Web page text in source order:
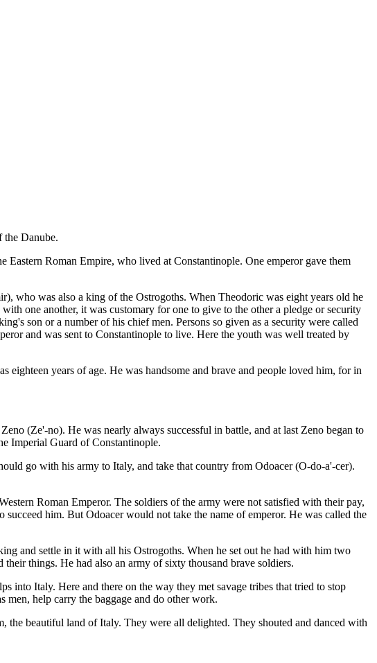
the Danube.
Roman Empire, who lived at Constantinople. One emperor gave them
who was also a king of the Ostrogoths. When Theodoric was eight years old he
one another, it was customary for one to give to the other a pledge or security
son or a number of his chief men. Persons so given as a security were called
and was sent to Constantinople to live. Here the youth was well treated by
years of age. He was handsome and brave and people loved him, for in
(Ze'-no). He was nearly always successful in battle, and at last Zeno began to
Imperial Guard of Constantinople.
go with his army to Italy, and take that country from Odoacer (O-do-a'-cer).
Roman Emperor. The soldiers of the army were not satisfied with their pay,
him. But Odoacer would not take the name of emperor. He was called the
and settle in it with all his Ostrogoths. When he set out he had with him two
things. He had also an army of sixty thousand brave soldiers.
into Italy. Here and there on the way they met savage tribes that tried to stop
men, help carry the baggage and do other work.
the beautiful land of Italy. They were all delighted. They shouted and danced with